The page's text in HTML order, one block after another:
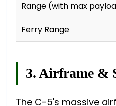
Range (with max
Ferry Range
3. Airframe &
The C-5's massive